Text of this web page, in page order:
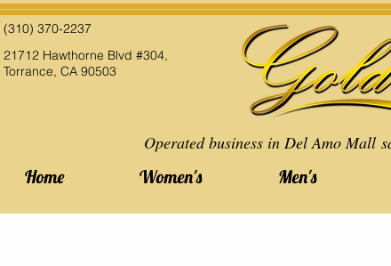
(310) 370-2237
21712 Hawthorne Blvd #304,
Torrance, CA 90503
Operated business in Del Amo Mall
Home Women's Men's